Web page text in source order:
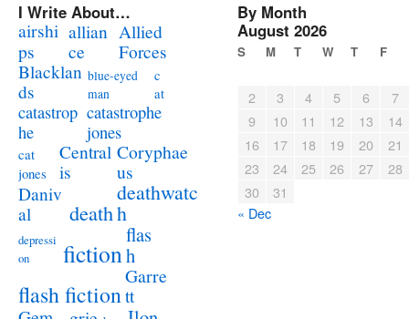
I Write About…
airshi
ps
allian
ce
Allied
Forces
Blacklan
ds
blue-eyed
man
c
at
catastrop
he
catastrophe
jones
cat
jones
Central
is
Coryphae
us
Daniv
al
death
deathwatc
h
depressi
on
fiction
flas
h
flash fiction
Garre
tt
By Month
August 2026
S M T W T F
2 3 4 5 6
7
9
10 11 12 13
14
16
17 18 19 20
21
23
24 25 26 27
28
30
31
« Dec